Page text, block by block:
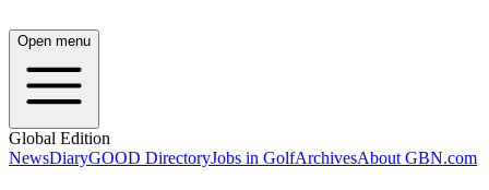
Open menu
Global Edition
NewsDiaryGOOD DirectoryJobs in GolfArchivesAbout GBN.com